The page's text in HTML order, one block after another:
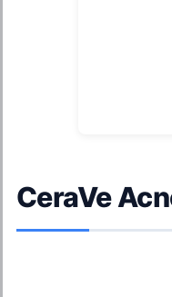
CeraVe